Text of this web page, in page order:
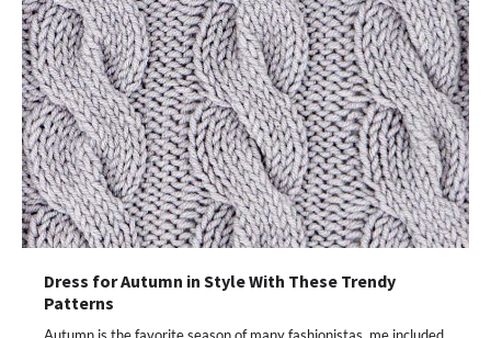
Dress for Autumn in Style With These Trendy
Patterns